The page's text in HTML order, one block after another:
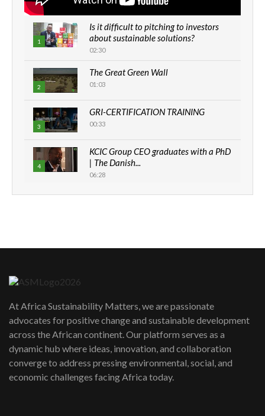
1
Is it difficult to pitching to investors
about sustainable solutions?
02:30
2
The Great Green Wall
01:03
3
GRI-CERTIFICATION TRAINING
00:33
4
KCIC Group CEO graduates with a PhD
| The Danish...
06:28
How can we best simplify
awards|...
06:48
Kenya,UK Year of climate launch|
Lamu,Turkana oil field troubles| And...
04:33
At Africa Sustainability Matters, we are passionate
advocates for positive change and sustainable development
across the African continent. Our platform serves as a
dynamic hub where ideas, innovation, and collaboration
converge to address pressing environmental, social, and
economic challenges facing Africa today.